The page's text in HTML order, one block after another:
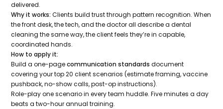
delivered.
Why it works: Clients build trust through pattern recognition. When
the front desk, the tech, and the doctor all describe a dental
cleaning the same way, the client feels they’re in capable,
coordinated hands.
How to apply it:
Build a one-pagecommunication standards document
covering your top 20 client scenarios (estimate framing, vaccine
pushback, no-show calls, post-op instructions).
Role-play one scenario in every team huddle. Five minutes a day
beats a two-hour annual training.